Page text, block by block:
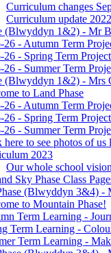
Curriculum changes
Curriculum update 2022
(Blwyddyn 1&2) - Mr
26 - Autumn Term
26 - Spring Term
26 - Summer Term
(Blwyddyn 1&2) - Mrs
to Land Phase
26 - Autumn Term
26 - Spring Term
26 - Summer Term
here to see photos of us
2023
Our whole school vision
Sky Phase Class
(Blwyddyn 3&4) -
to Mountain Phase!
Term Learning -
Term Learning -
Term Learning -